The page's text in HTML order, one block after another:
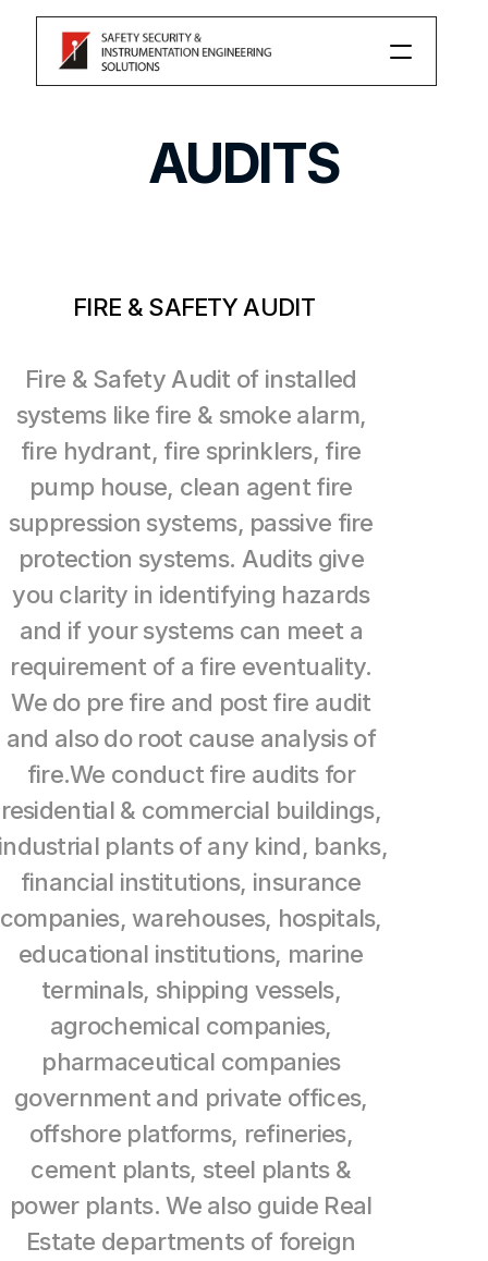
Pricing
Our Services
COMMUNITY
Contact Us
RESOURCES
Blog
About
AUDITS
FIRE & SAFETY AUDIT
Fire & Safety Audit of installed
systems like fire & smoke alarm,
fire hydrant, fire sprinklers, fire
pump house, clean agent fire
suppression systems, passive fire
protection systems. Audits give
you clarity in identifying hazards
and if your systems can meet a
requirement of a fire eventuality.
We do pre fire and post fire audit
and also do root cause analysis of
fire.We conduct fire audits for
residential & commercial buildings,
plants of any kind, banks,
financial institutions, insurance
companies, warehouses, hospitals,
educational institutions, marine
terminals, shipping vessels,
agrochemical companies,
pharmaceutical companies
government and private offices,
offshore platforms, refineries,
cement plants, steel plants &
power plants. We also guide Real
Estate departments of foreign